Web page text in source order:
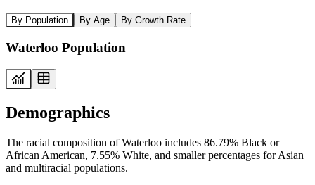
By Population By Age By Growth Rate
Waterloo Population
Demographics
The racial composition of Waterloo includes 86.79% Black or
African American, 7.55% White, and smaller percentages for Asian
and multiracial populations.